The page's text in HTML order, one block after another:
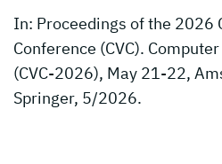
In: Proceedings of the 2026
Conference (CVC).
(CVC-2026), May 21-22,
Springer, 5/2026.